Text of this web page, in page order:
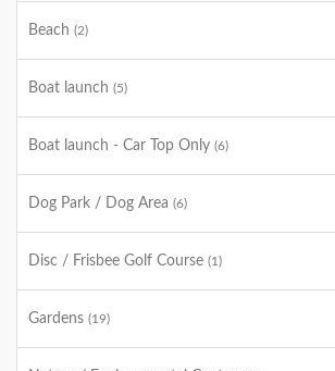
Beach (2)
Boat launch (5)
Boat launch - Car Top Only (6)
Dog Park / Dog Area (6)
Disc / Frisbee Golf Course (1)
Gardens (19)